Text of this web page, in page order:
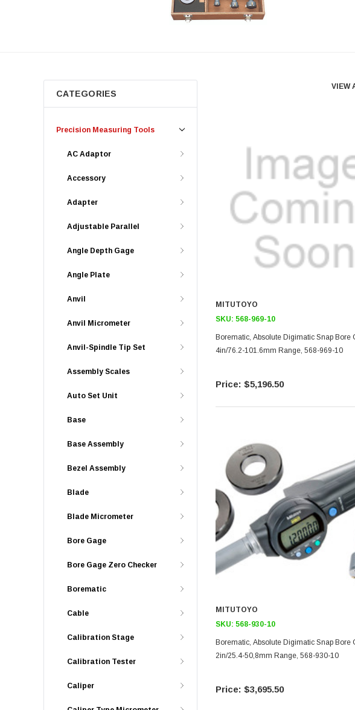
VIEW
CATEGORIES
Precision Measuring Tools
AC Adaptor
Accessory
Adapter
Adjustable Parallel
Angle Depth Gage
Angle Plate
Anvil
Anvil Micrometer
Anvil-Spindle Tip Set
Assembly Scales
Auto Set Unit
Base
Base Assembly
Bezel Assembly
Blade
Blade Micrometer
Bore Gage
Bore Gage Zero Checker
Borematic
Cable
Calibration Stage
Calibration Tester
Caliper
MITUTOYO
SKU: 568-969-10
Borematic, Absolute Digimatic Snap Bore
4in/76.2-101.6mm Range, 568-969-10
$5,196.50
MITUTOYO
SKU: 568-930-10
Borematic, Absolute Digimatic Snap Bore
2in/25.4-50,8mm Range, 568-930-10
$3,695.50